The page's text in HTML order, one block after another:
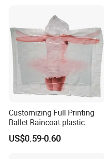
Customizing Full Printing
Ballet Raincoat plastic
Poncho
US$0.59-0.60